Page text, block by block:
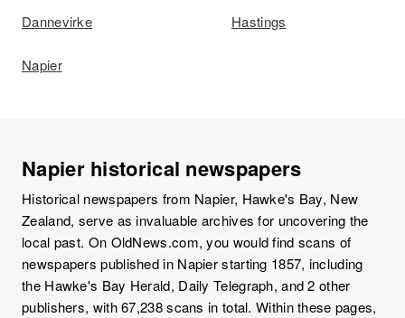
Dannevirke Hastings
Napier
Napier historical newspapers
Historical newspapers from Napier, Hawke's Bay, New
Zealand, serve as invaluable archives for uncovering the
local past. On OldNews.com, you would find scans of
newspapers published in Napier starting 1857, including
the Hawke's Bay Herald, Daily Telegraph, and 2 other
publishers, with 67,238 scans in total. Within these pages,